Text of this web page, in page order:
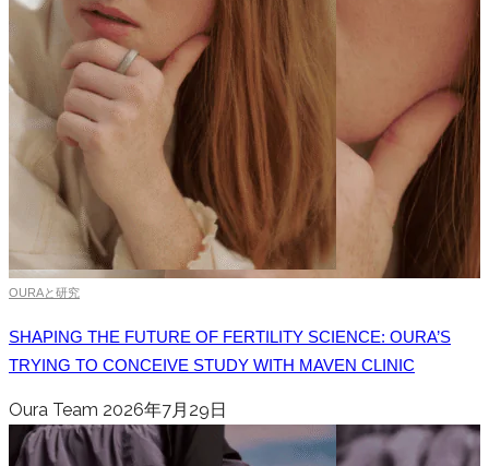
OURAと研究
SHAPING THE FUTURE OF FERTILITY SCIENCE: OURA’S
TRYING TO CONCEIVE STUDY WITH MAVEN CLINIC
Oura Team 2026年7月29日